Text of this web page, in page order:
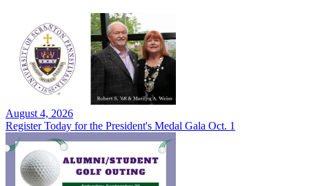
August 4, 2026
Register Today for the President's Medal Gala Oct. 1